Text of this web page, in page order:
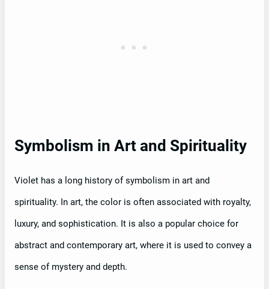
Symbolism in Art and Spirituality
Violet has a long history of symbolism in art and
spirituality. In art, the color is often associated with royalty,
luxury, and sophistication. It is also a popular choice for
abstract and contemporary art, where it is used to convey a
sense of mystery and depth.